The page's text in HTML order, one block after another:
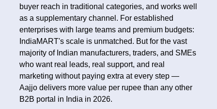
buyer reach in traditional categories, and works well
as a supplementary channel. For established
enterprises with large teams and premium budgets:
IndiaMART's scale is unmatched. But for the vast
majority of Indian manufacturers, traders, and SMEs
who want real leads, real support, and real
marketing without paying extra at every step —
Aajjo delivers more value per rupee than any other
B2B portal in India in 2026.